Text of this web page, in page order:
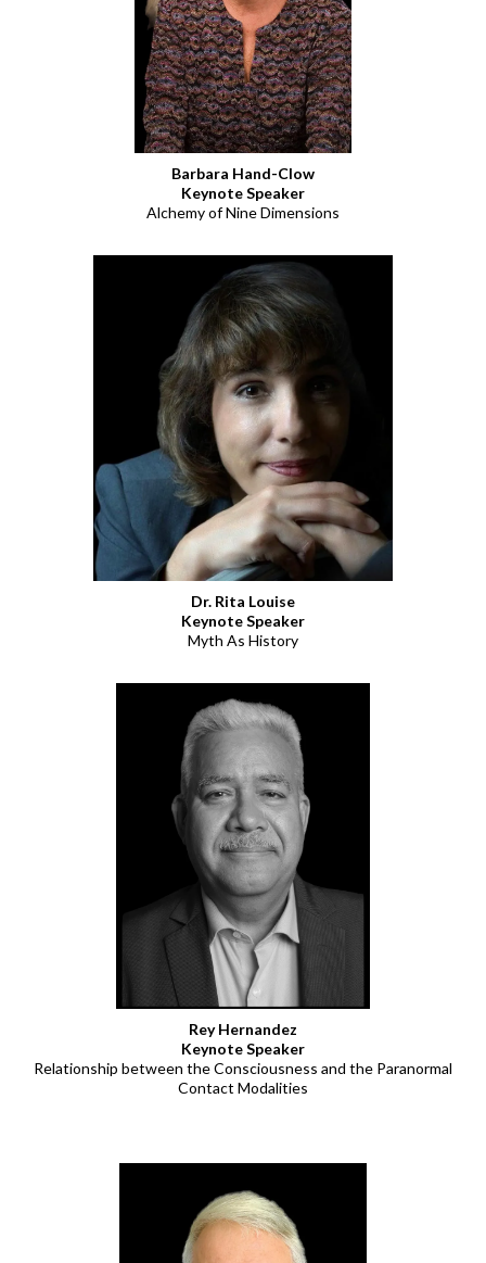
Barbara Hand-Clow
Keynote Speaker
Alchemy of Nine Dimensions
Dr. Rita Louise
Keynote Speaker
Myth As History
Rey Hernandez
Keynote Speaker
Relationship between the Consciousness and the Paranormal
Contact Modalities